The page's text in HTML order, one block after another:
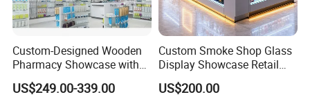
quality team, with designers, as well as production
and sales team.
"Lome" has always focused on the design,
production and installation of wood display cabinets,
Custom-Designed Wooden
Pharmacy Showcase with
LED Lighting and Glass
Display
US$249.00-339.00
Custom Smoke Shop Glass
Display Showcase Retail
Store Display Cabinet
Manufacturer
US$200.00